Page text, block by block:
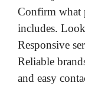
Confirm what
includes.
Responsive
Reliable
and easy